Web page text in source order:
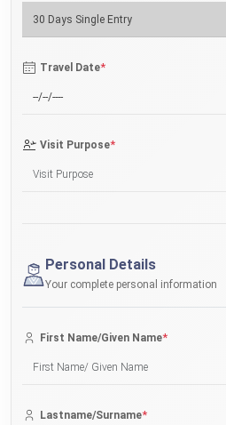
Travel Date*
Visit Purpose*
Personal Details
Your complete personal information
First Name/Given Name*
Lastname/Surname*